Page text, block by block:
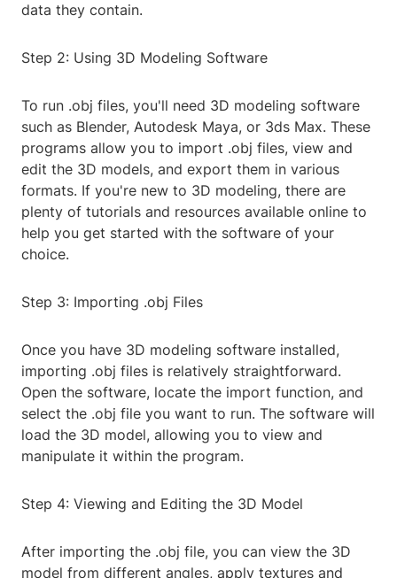
data they contain.
Step 2: Using 3D Modeling Software
To run .obj files, you'll need 3D modeling software
such as Blender, Autodesk Maya, or 3ds Max. These
programs allow you to import .obj files, view and
edit the 3D models, and export them in various
formats. If you're new to 3D modeling, there are
plenty of tutorials and resources available online to
help you get started with the software of your
choice.
Step 3: Importing .obj Files
Once you have 3D modeling software installed,
importing .obj files is relatively straightforward.
Open the software, locate the import function, and
select the .obj file you want to run. The software will
load the 3D model, allowing you to view and
manipulate it within the program.
Step 4: Viewing and Editing the 3D Model
After importing the .obj file, you can view the 3D
model from different angles, apply textures and